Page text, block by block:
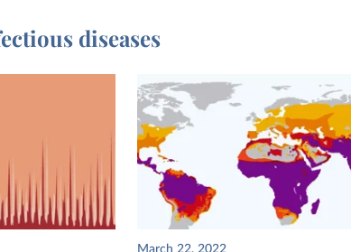
diseases
March 22, 2022